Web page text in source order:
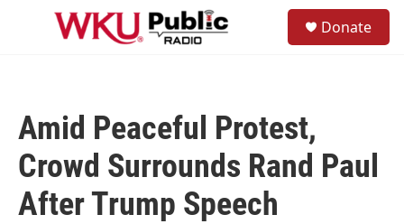
Skip to main content
Donate
Amid Peaceful Protest,
Crowd Surrounds Rand Paul
After Trump Speech